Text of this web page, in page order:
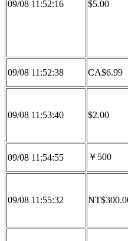
09/08 11:52:16 $5.00
09/08 11:52:38 CA$6.99
09/08 11:53:40 $2.00
09/08 11:54:55 ￥500
09/08 11:55:32